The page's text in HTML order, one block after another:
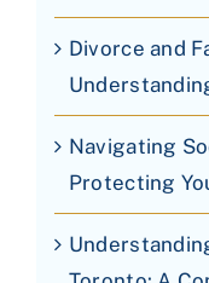
Divorce and
Navigating
Protecting